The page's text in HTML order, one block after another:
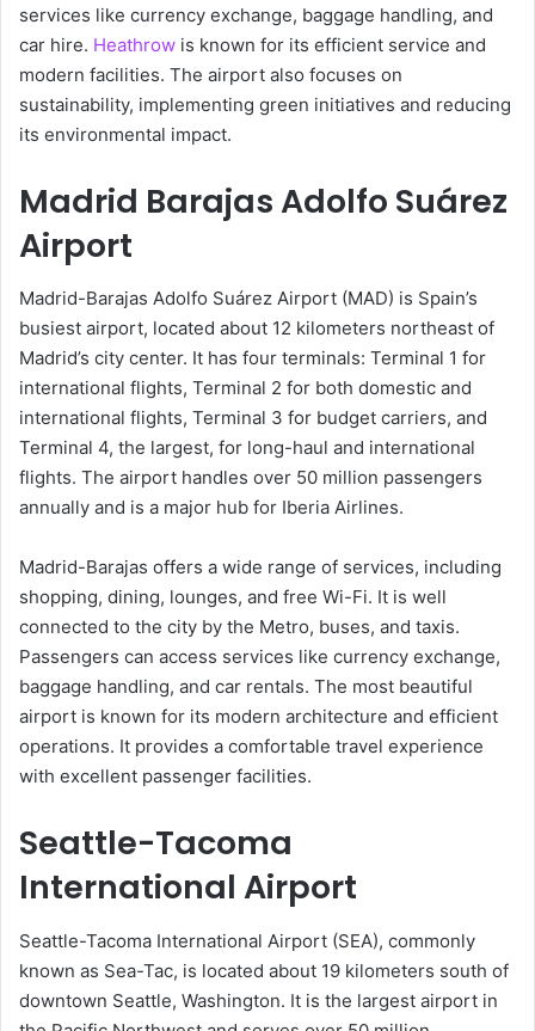
services like currency exchange, baggage handling, and
car hire. Heathrow is known for its efficient service and
modern facilities. The airport also focuses on
sustainability, implementing green initiatives and reducing
its environmental impact.
Madrid Barajas Adolfo Suárez
Airport
Madrid-Barajas Adolfo Suárez Airport (MAD) is Spain’s
busiest airport, located about 12 kilometers northeast of
Madrid’s city center. It has four terminals: Terminal 1 for
international flights, Terminal 2 for both domestic and
international flights, Terminal 3 for budget carriers, and
Terminal 4, the largest, for long-haul and international
flights. The airport handles over 50 million passengers
annually and is a major hub for Iberia Airlines.
Madrid-Barajas offers a wide range of services, including
shopping, dining, lounges, and free Wi-Fi. It is well
connected to the city by the Metro, buses, and taxis.
Passengers can access services like currency exchange,
baggage handling, and car rentals. The most beautiful
airport is known for its modern architecture and efficient
operations. It provides a comfortable travel experience
with excellent passenger facilities.
Seattle-Tacoma
International Airport
Seattle-Tacoma International Airport (SEA), commonly
known as Sea-Tac, is located about 19 kilometers south of
downtown Seattle, Washington. It is the largest airport in